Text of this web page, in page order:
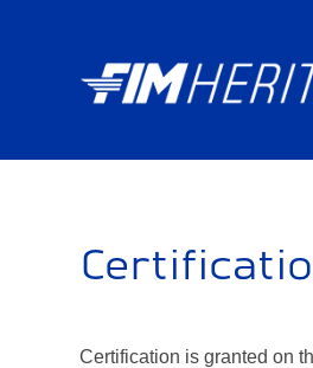
Certification is granted on